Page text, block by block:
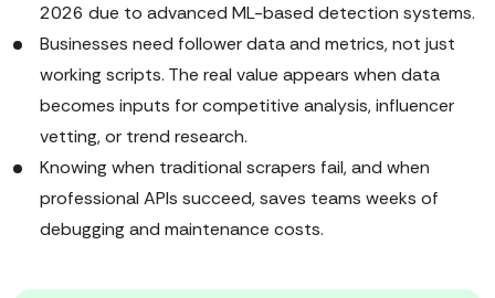
2026 due to advanced ML-based detection systems.
Businesses need follower data and metrics, not just
working scripts. The real value appears when data
becomes inputs for competitive analysis, influencer
vetting, or trend research.
Knowing when traditional scrapers fail, and when
professional APIs succeed, saves teams weeks of
debugging and maintenance costs.